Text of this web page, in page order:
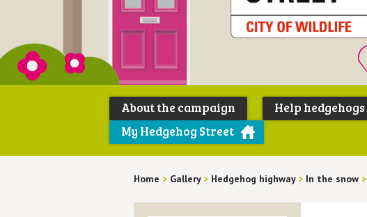
About the campaign Help hedgehogs
My Hedgehog Street
Home > Gallery > Hedgehog highway > In the snow >